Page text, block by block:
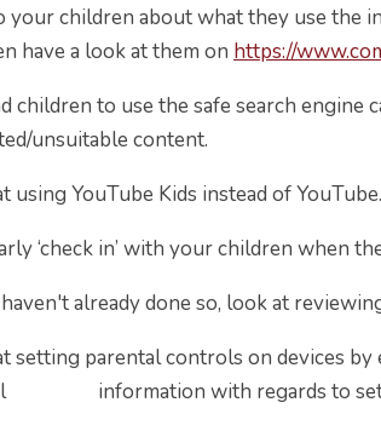
your children about what they use the
have a look at them on https://
children to use the safe search engine
unsuitable content.
using YouTube Kids instead of YouTube.
‘check in’ with your children when
already done so, look at
setting parental controls on devices
information with regards to